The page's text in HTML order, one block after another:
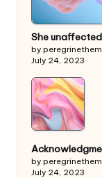
She
by
July 24, 2023
by
July 24, 2023